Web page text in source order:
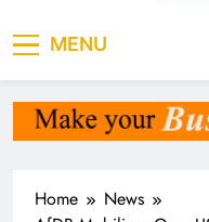
MENU
Home
News